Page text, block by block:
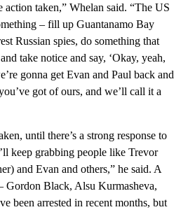
action taken,” Whelan said. “The US
– fill up Guantanamo Bay
Russian spies, do something that
take notice and say, ‘Okay, yeah,
gonna get Evan and Paul back and
got of ours, and we’ll call it a
until there’s a strong response to
keep grabbing people like Trevor
and Evan and others,” he said. A
Gordon Black, Alsu Kurmasheva,
been arrested in recent months, but